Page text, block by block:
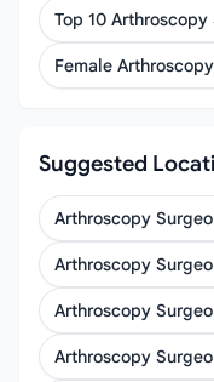
Top 10
Female
Suggested
Arthroscopy
Arthroscopy
Arthroscopy
Arthroscopy